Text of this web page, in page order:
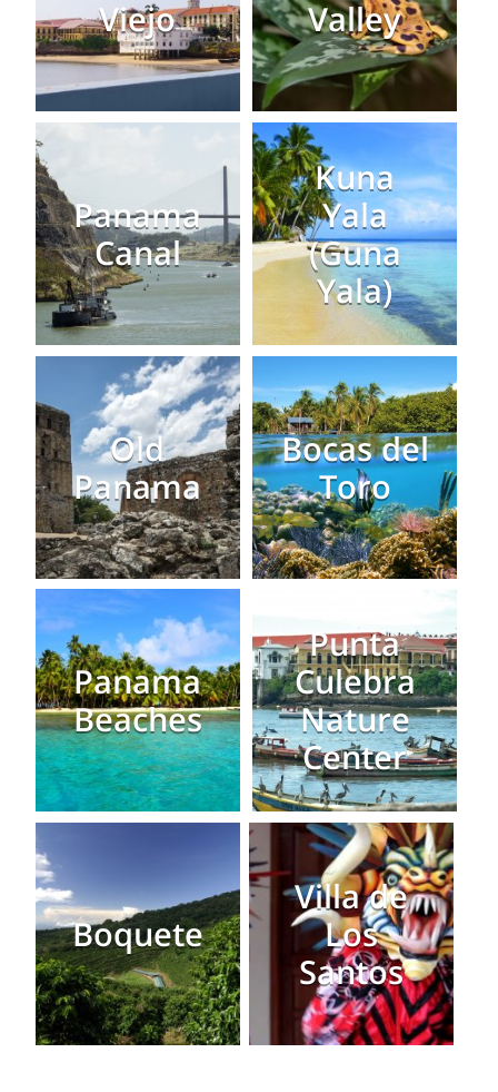
Viejo
Valley
Panama
Canal
Kuna
Yala
(Guna
Yala)
Old
Panama
Bocas del
Toro
Panama
Beaches
Punta
Culebra
Nature
Center
Boquete
Villa de
Los
Santos